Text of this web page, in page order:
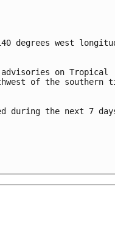
degrees west
on Tropical
of the southern
during the next 7